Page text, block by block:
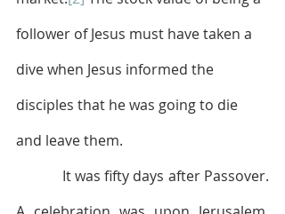
follower of Jesus must have taken a
dive when Jesus informed the
disciples that he was going to die
and leave them.